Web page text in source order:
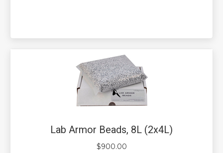
Lab Armor Beads, 8L (2x4L)
$900.00